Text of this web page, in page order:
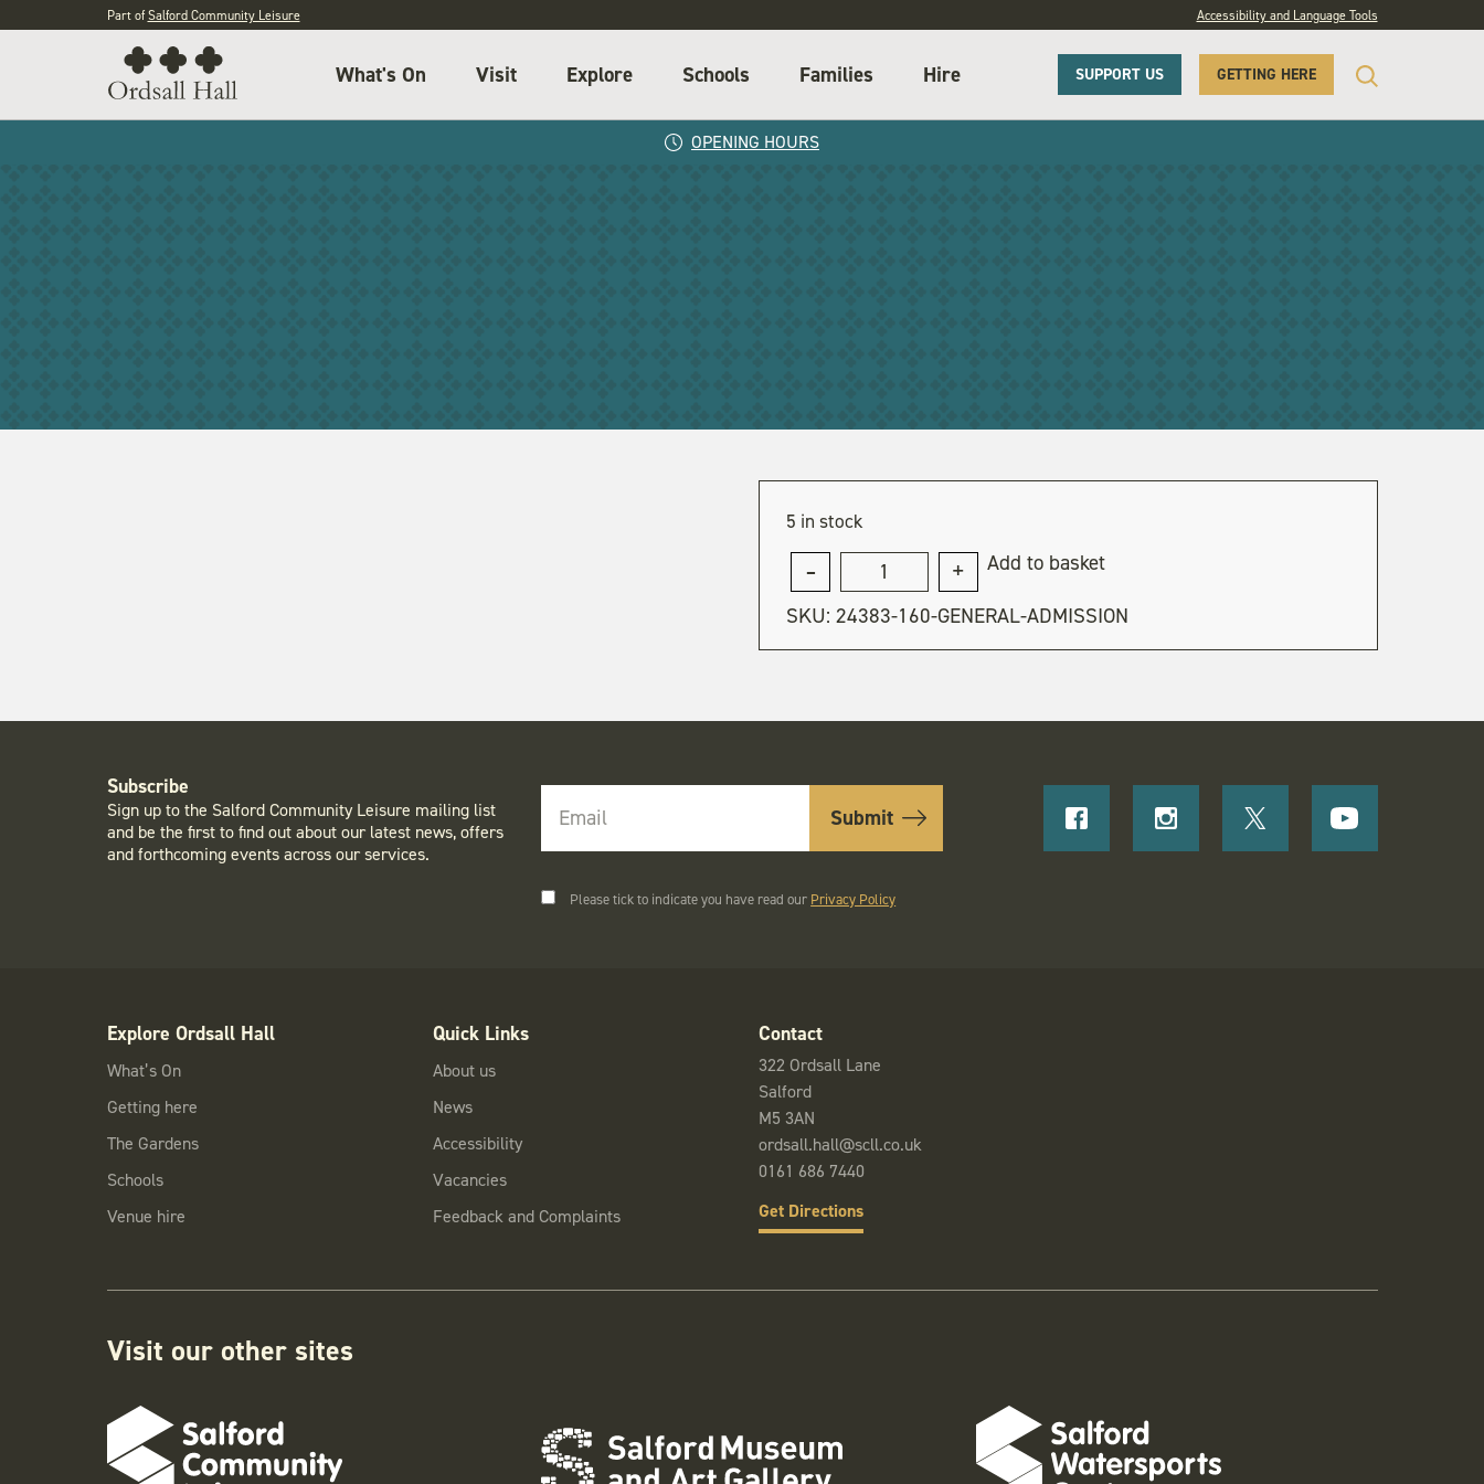
Part ofSalford Community Leisure Accessibility and Language Tools
What's On Visit Explore Schools Families Hire SUPPORT US GETTING HERE
OPENING HOURS
5 in stock
General
admission
quantity
Add to basket
SKU: 24383-160-GENERAL-ADMISSION
Subscribe
Sign up to the Salford Community Leisure mailing list
and be the first to find out about our latest news, offers
and forthcoming events across our services.
Please tick to indicate you have read our Privacy Policy
Explore Ordsall Hall
What’s On
Getting here
The Gardens
Schools
Venue hire
Quick Links
About us
News
Accessibility
Vacancies
Feedback and Complaints
Contact
322 Ordsall Lane
Salford
M5 3AN
ordsall.hall@scll.co.uk
0161 686 7440
Get Directions
Visit our other sites